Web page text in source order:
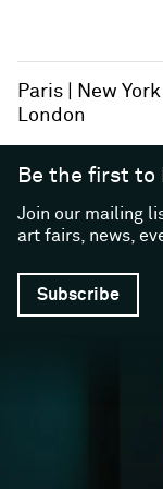
Paris New York
London
Be the first to
Join our mailing
art fairs, news,
Subscribe